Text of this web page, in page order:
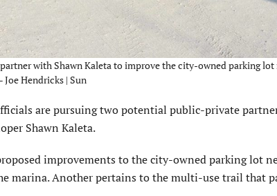
with Shawn Kaleta to improve the city-owned parking
Hendricks | Sun
are pursuing two potential public-private
Shawn Kaleta.
improvements to the city-owned parking lot
marina. Another pertains to the multi-use trail that